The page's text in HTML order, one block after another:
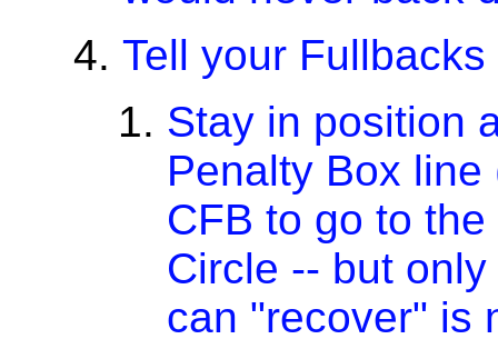
Tell your
Stay in position
Penalty Box
CFB to go to
Circle -- but
can "recover" is